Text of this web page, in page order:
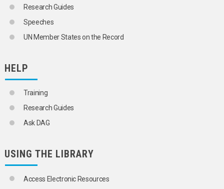
Research Guides
Speeches
UN Member States on the Record
HELP
Training
Research Guides
Ask DAG
USING THE LIBRARY
Access Electronic Resources